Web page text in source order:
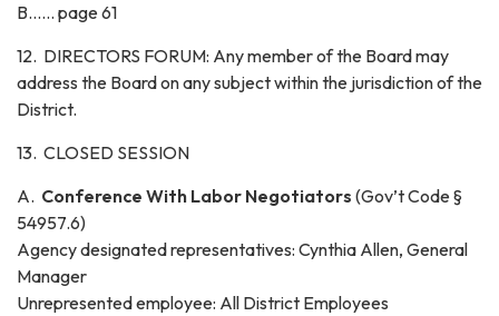
B...... page 61
12. DIRECTORS FORUM: Any member of the Board may
address the Board on any subject within the jurisdiction of the
District.
13. CLOSED SESSION
A. Conference With Labor Negotiators (Gov’t Code §
54957.6)
Agency designated representatives: Cynthia Allen, General
Manager
Unrepresented employee: All District Employees